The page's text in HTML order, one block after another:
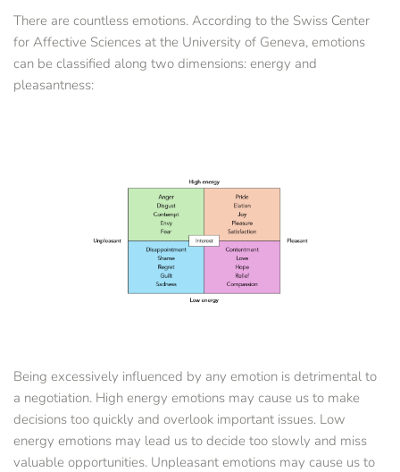
There are countless emotions. According to the Swiss Center
for Affective Sciences at the University of Geneva, emotions
can be classified along two dimensions: energy and
pleasantness:
Being excessively influenced by any emotion is detrimental to
a negotiation. High energy emotions may cause us to make
decisions too quickly and overlook important issues. Low
energy emotions may lead us to decide too slowly and miss
valuable opportunities. Unpleasant emotions may cause us to